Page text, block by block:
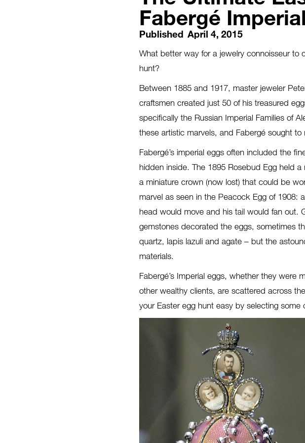
Fabergé
Published April 4, 2015
What better way for a jewelry connoisseur to
hunt?
Between 1885 and 1917, master jeweler
craftsmen created just 50 of his treasured
specifically the Russian Imperial Families of
these artistic marvels, and Fabergé sought
Fabergé’s imperial eggs often included the
hidden inside. The 1895 Rosebud Egg held
a miniature crown (now lost) that could be
marvel as seen in the Peacock Egg of
head would move and his tail would fan out.
gemstones decorated the eggs, sometimes
quartz, lapis lazuli and agate – but the
materials.
Fabergé’s Imperial eggs, whether they were
other wealthy clients, are scattered across
your Easter egg hunt easy by selecting some